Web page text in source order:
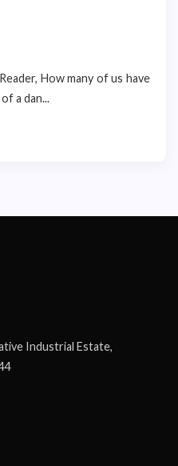
How many of us have
a dan...
Industrial Estate,